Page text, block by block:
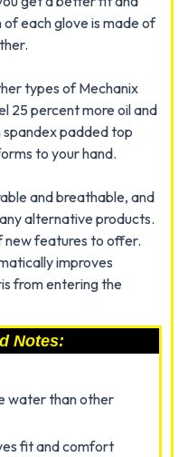
each glove is made of
types of Mechanix
25 percent more oil and
padded top
to your hand.
and breathable, and
alternative products.
new features to offer.
improves
from entering the
Notes:
water than other
fit and comfort